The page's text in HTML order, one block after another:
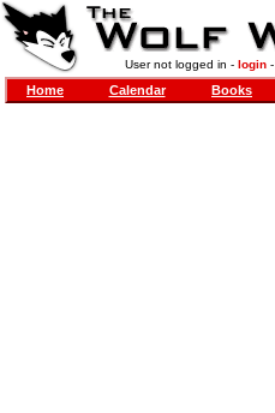
User not logged in - login-
Home Calendar Books